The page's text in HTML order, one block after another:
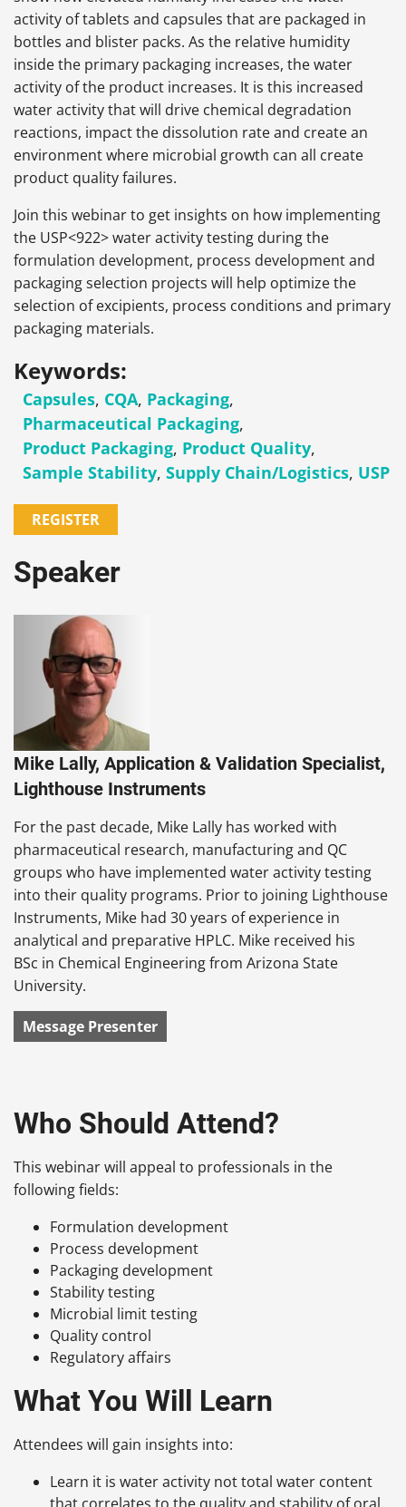
activity of tablets and capsules that are packaged in
bottles and blister packs. As the relative humidity
inside the primary packaging increases, the water
activity of the product increases. It is this increased
water activity that will drive chemical degradation
reactions, impact the dissolution rate and create an
environment where microbial growth can all create
product quality failures.
Join this webinar to get insights on how implementing
the USP<922> water activity testing during the
formulation development, process development and
packaging selection projects will help optimize the
selection of excipients, process conditions and primary
packaging materials.
Keywords:
Capsules, CQA, Packaging,
Pharmaceutical Packaging,
Product Packaging, Product Quality,
Sample Stability, Supply Chain/Logistics, USP
REGISTER
Speaker
Mike Lally, Application & Validation Specialist,
Lighthouse Instruments
For the past decade, Mike Lally has worked with
pharmaceutical research, manufacturing and QC
groups who have implemented water activity testing
into their quality programs. Prior to joining Lighthouse
Instruments, Mike had 30 years of experience in
analytical and preparative HPLC. Mike received his
BSc in Chemical Engineering from Arizona State
University.
Message Presenter
Who Should Attend?
This webinar will appeal to professionals in the
following fields:
Formulation development
Process development
Packaging development
Stability testing
Microbial limit testing
Quality control
Regulatory affairs
What You Will Learn
Attendees will gain insights into:
Learn it is water activity not total water content